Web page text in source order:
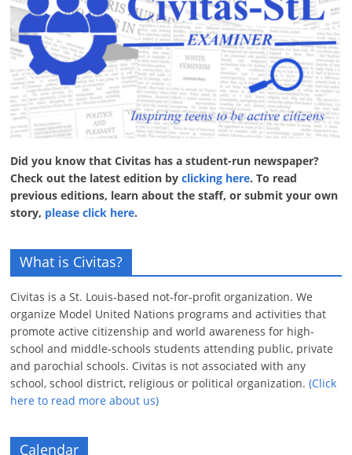
Did you know that Civitas has a student-run newspaper?
Check out the latest edition byclicking here. To read
previous editions, learn about the staff, or submit your own
story, please click here.
What is Civitas?
Civitas is a St. Louis-based not-for-profit organization. We
organize Model United Nations programs and activities that
promote active citizenship and world awareness for high-
school and middle-schools students attending public, private
and parochial schools. Civitas is not associated with any
school, school district, religious or political organization.(Click
here to read more about us)
Calendar